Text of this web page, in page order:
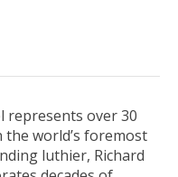
represents over 30
world’s foremost
luthier, Richard